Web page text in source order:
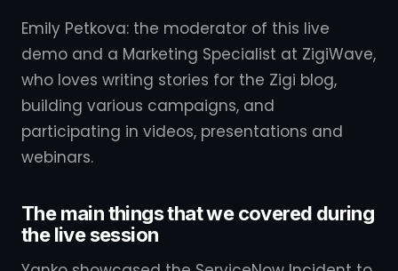
Emily Petkova: the moderator of this live
demo and a Marketing Specialist at ZigiWave,
who loves writing stories for the Zigi blog,
building various campaigns, and
participating in videos, presentations and
webinars.
The main things that we covered during
the live session